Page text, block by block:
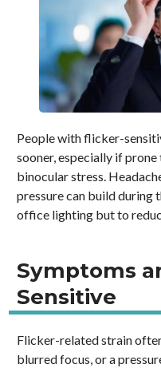
People with flicker-
sooner, especially if
binocular stress.
pressure can build during
office lighting but to
Symptoms
Sensitive
Flicker-related strain
blurred focus, or a